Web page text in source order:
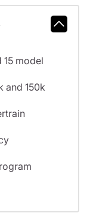
15 model
and 150k